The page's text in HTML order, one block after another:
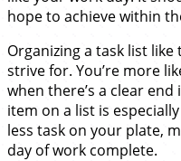
hope to achieve within
Organizing a task list
strive for. You’re more
when there’s a clear
item on a list is
less task on your plate,
day of work complete.